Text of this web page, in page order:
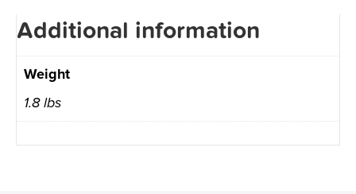
Additional information
Weight
1.8 lbs